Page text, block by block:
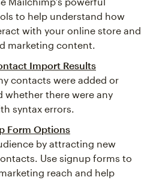
to help understand how
with your online store and
marketing content.
Import Results
contacts were added or
whether there were any
syntax errors.
Form Options
by attracting new
Use signup forms to
reach and help